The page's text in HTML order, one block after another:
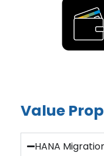
Value
HANA